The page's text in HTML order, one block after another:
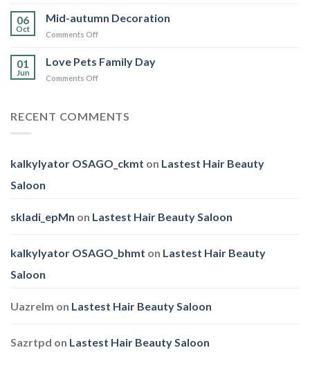
Nature
Farming
and
Strawberry
Workshop
06
Oct
Mid-autumn Decoration
Comments Offon
autumn
Decoration
01
Jun
Love Pets Family Day
Comments Offon
Family
RECENT COMMENTS
kalkylyator OSAGO_ckmt on Lastest Hair Beauty
Saloon
skladi_epMn on Lastest Hair Beauty Saloon
kalkylyator OSAGO_bhmt on Lastest Hair Beauty
Saloon
Uazrelm on Lastest Hair Beauty Saloon
Sazrtpd on Lastest Hair Beauty Saloon